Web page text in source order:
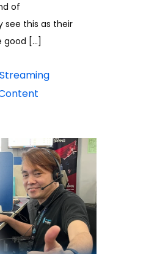
of
this as their
good […]